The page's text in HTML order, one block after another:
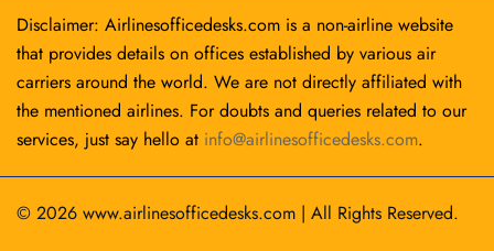
Disclaimer: Airlinesofficedesks.com is a non-airline website
that provides details on offices established by various air
carriers around the world. We are not directly affiliated with
the mentioned airlines. For doubts and queries related to our
services, just say hello at info@airlinesofficedesks.com.
© 2026 www.airlinesofficedesks.com | All Rights Reserved.